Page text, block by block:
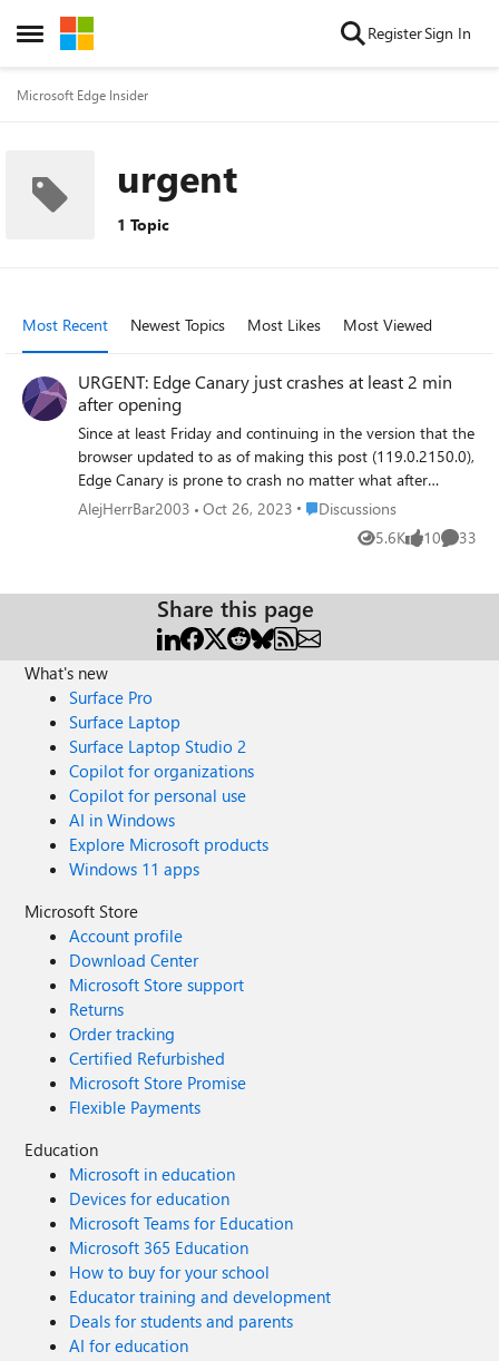
Open Side Menu
Skip to content RegisterSign In
Microsoft Edge Insider
urgent
1 Topic
Most Recent Newest Topics Most Likes Most Viewed
URGENT: Edge Canary just crashes at least 2 min
after opening
Since at least Friday and continuing in the version that the
browser updated to as of making this post (119.0.2150.0),
Edge Canary is prone to crash no matter what after
opening for a period of at least two minutes. I believe this
issue is affecting all Canary users and could also appear on
Dev; in any case, this is a serious issue that hinders those
immediate action.
AlejHerrBar2003 Oct 26, 2023 Place Discussions
Discussions
5.6K
Views 10
likes 33
Share this page
What's new
Surface Pro
Surface Laptop
Surface Laptop Studio 2
Copilot for organizations
Copilot for personal use
AI in Windows
Explore Microsoft products
Windows 11 apps
Microsoft Store
Account profile
Download Center
Microsoft Store support
Returns
Order tracking
Certified Refurbished
Microsoft Store Promise
Flexible Payments
Education
Microsoft in education
Devices for education
Microsoft Teams for Education
Microsoft 365 Education
How to buy for your school
Educator training and development
Deals for students and parents
AI for education